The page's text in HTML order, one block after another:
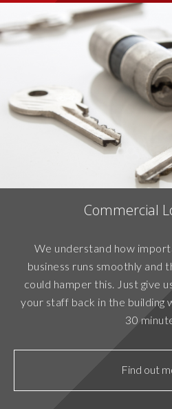
Commercial
We understand how
business runs smoothly and
could hamper this. Just give
your staff back in the building
30
Find out